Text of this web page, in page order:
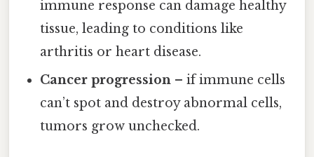
immune response can damage healthy
tissue, leading to conditions like
arthritis or heart disease.
Cancer progression – if immune cells
can’t spot and destroy abnormal cells,
tumors grow unchecked.